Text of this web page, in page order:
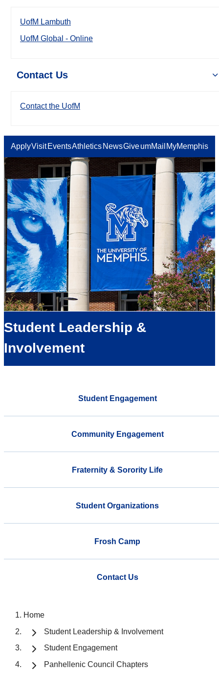
UofM Lambuth
UofM Global - Online
Contact Us
Contact the UofM
ApplyVisit EventsAthletics NewsGiveumMail MyMemphis
Student Leadership &
Involvement
Student Engagement
Community Engagement
Fraternity & Sorority Life
Student Organizations
Frosh Camp
Contact Us
Home
Student Leadership & Involvement
Student Engagement
Panhellenic Council Chapters